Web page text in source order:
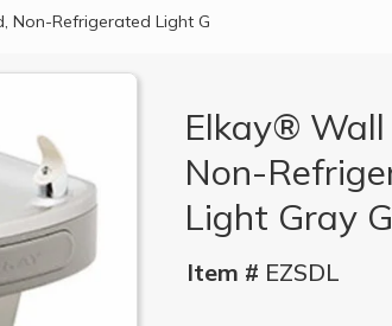
Non-Refrigerated Light G
Elkay®
Non-
Light Gray
Item # EZSDL